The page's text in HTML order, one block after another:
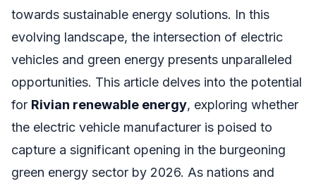
towards sustainable energy solutions. In this
evolving landscape, the intersection of electric
vehicles and green energy presents unparalleled
opportunities. This article delves into the potential
for Rivian renewable energy, exploring whether
the electric vehicle manufacturer is poised to
capture a significant opening in the burgeoning
green energy sector by 2026. As nations and